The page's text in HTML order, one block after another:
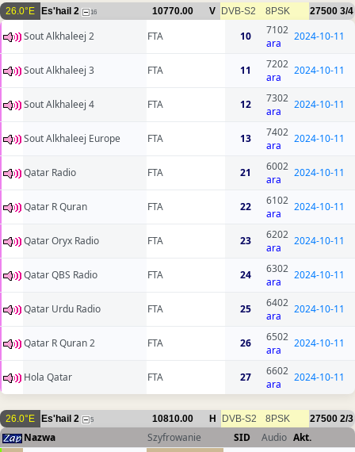
26.0°E Es'hail 2 16 10770.00 V DVB-S2 8PSK 27500 3/4
Sout Alkhaleej 2 FTA 10
7102
ara
2024-10-11
Sout Alkhaleej 3 FTA 11
7202
ara
2024-10-11
Sout Alkhaleej 4 FTA 12
7302
ara
2024-10-11
Sout Alkhaleej Europe FTA 13
7402
ara
2024-10-11
Qatar Radio FTA 21
6002
ara
2024-10-11
Qatar R Quran FTA 22
6102
ara
2024-10-11
Qatar Oryx Radio FTA 23
6202
ara
2024-10-11
Qatar QBS Radio FTA 24
6302
ara
2024-10-11
Qatar Urdu Radio FTA 25
6402
ara
2024-10-11
Qatar R Quran 2 FTA 26
6502
ara
2024-10-11
Hola Qatar FTA 27
6602
ara
2024-10-11
26.0°E Es'hail 2 5 10810.00 H DVB-S2 8PSK 27500 2/3
Nazwa Szyfrowanie SID Audio Akt.